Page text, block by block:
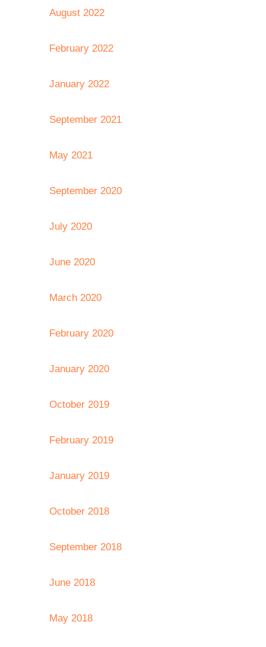
August 2022
February 2022
January 2022
September 2021
May 2021
September 2020
July 2020
June 2020
March 2020
February 2020
January 2020
October 2019
February 2019
January 2019
October 2018
September 2018
June 2018
May 2018